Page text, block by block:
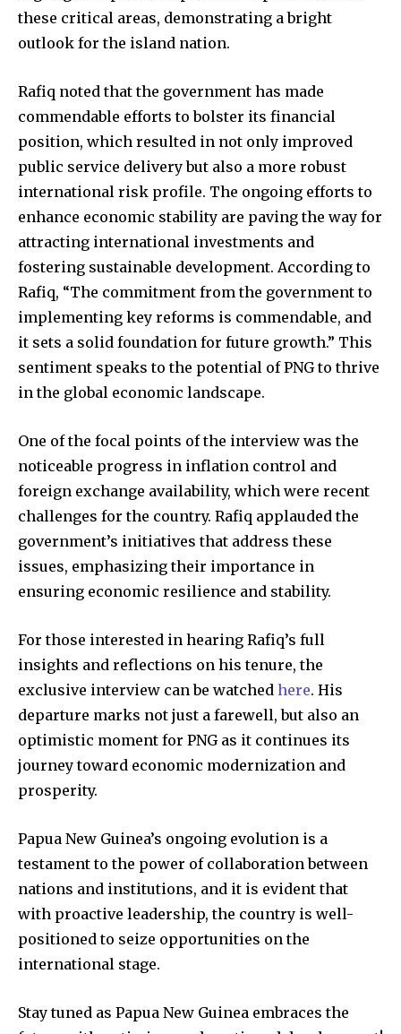
these critical areas, demonstrating a bright
outlook for the island nation.
Rafiq noted that the government has made
commendable efforts to bolster its financial
position, which resulted in not only improved
public service delivery but also a more robust
international risk profile. The ongoing efforts to
enhance economic stability are paving the way for
attracting international investments and
fostering sustainable development. According to
Rafiq, “The commitment from the government to
implementing key reforms is commendable, and
it sets a solid foundation for future growth.” This
sentiment speaks to the potential of PNG to thrive
in the global economic landscape.
One of the focal points of the interview was the
noticeable progress in inflation control and
foreign exchange availability, which were recent
challenges for the country. Rafiq applauded the
government’s initiatives that address these
issues, emphasizing their importance in
ensuring economic resilience and stability.
For those interested in hearing Rafiq’s full
insights and reflections on his tenure, the
exclusive interview can be watched here. His
departure marks not just a farewell, but also an
optimistic moment for PNG as it continues its
journey toward economic modernization and
prosperity.
Papua New Guinea’s ongoing evolution is a
testament to the power of collaboration between
nations and institutions, and it is evident that
with proactive leadership, the country is well-
positioned to seize opportunities on the
international stage.
Stay tuned as Papua New Guinea embraces the